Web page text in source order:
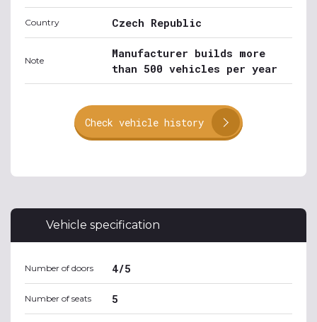
Country Czech Republic
Note
Manufacturer builds more
than 500 vehicles per year
Check vehicle history
Vehicle specification
Number of doors 4/5
Number of seats 5